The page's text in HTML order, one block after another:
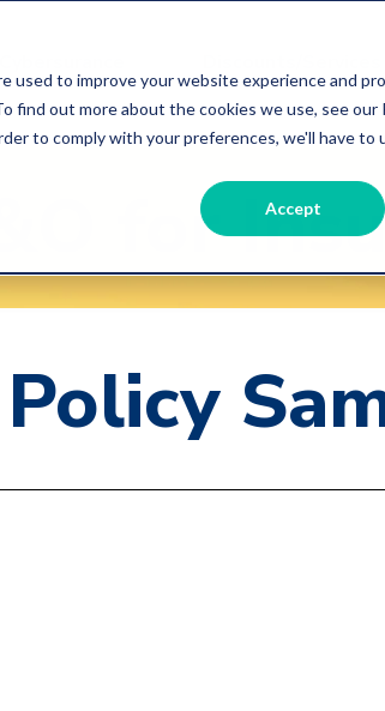
to improve your website experience and
out more about the cookies we use, see our
to comply with your preferences, we'll have to
Accept
for